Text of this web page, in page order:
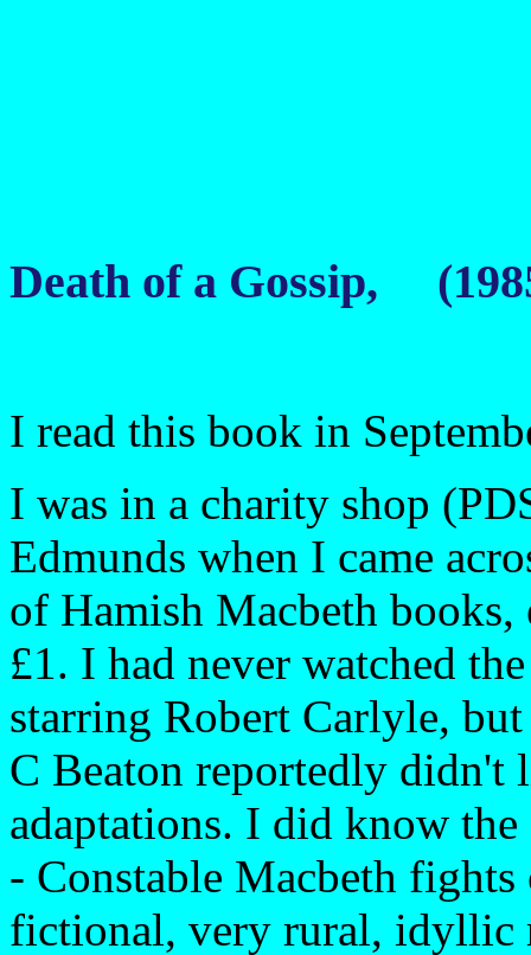
Death of a Gossip,
I read this book in
I was in a charity shop
Edmunds when I came
of Hamish Macbeth books,
£1. I had never watched
starring Robert Carlyle,
C Beaton reportedly didn't
adaptations. I did know the
- Constable Macbeth fights
fictional, very rural, idyllic